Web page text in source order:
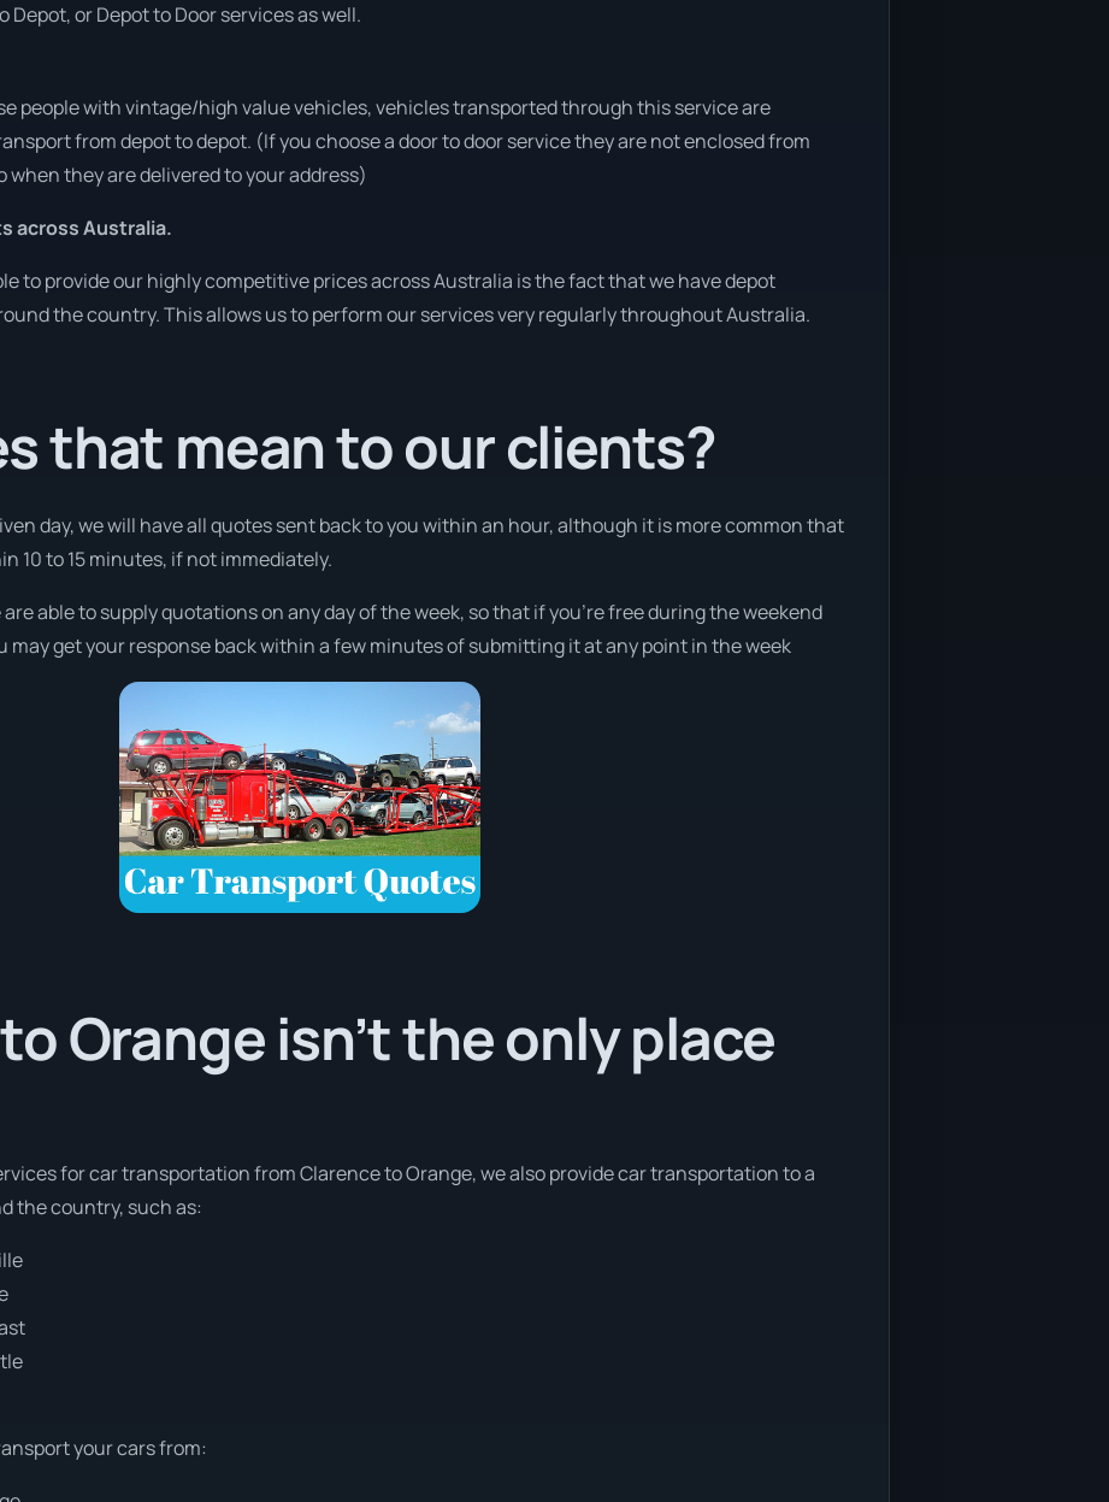
Depot, or Depot to Door services as well.
people with vintage/high value vehicles, vehicles transported through this service are
from depot to depot. (If you choose a door to door service they are not enclosed from
they are delivered to your address)
across Australia.
to provide our highly competitive prices across Australia is the fact that we have depot
the country. This allows us to perform our services very regularly throughout Australia.
that mean to our clients?
day, we will have all quotes sent back to you within an hour, although it is more common that
10 to 15 minutes, if not immediately.
able to supply quotations on any day of the week, so that if you’re free during the weekend
may get your response back within a few minutes of submitting it at any point in the week
Orange isn’t the only place
for car transportation from Clarence to Orange, we also provide car transportation to a
the country, such as:
your cars from: